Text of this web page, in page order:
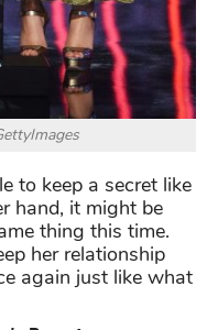
to keep a secret like
hand, it might be
thing this time.
her relationship
again just like what